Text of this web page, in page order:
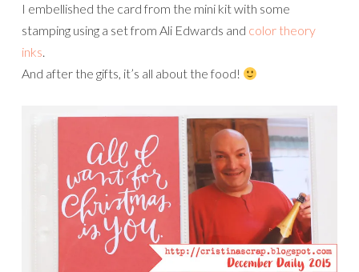
I embellished the card from the mini kit with some
stamping using a set from Ali Edwards and color theory
inks.
And after the gifts, it’s all about the food!